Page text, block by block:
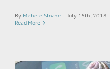
By Michele Sloane | July 16th, 2018 |
Read More